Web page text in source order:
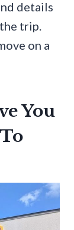
details
trip.
on a
You